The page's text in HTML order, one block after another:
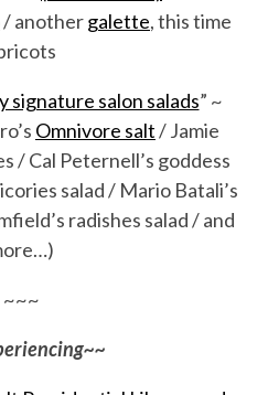
/ anothergalette, this time
signature salon salads” ~
Omnivore salt/ Jamie
/ Cal Peternell’s goddess
salad / Mario Batali’s
radishes salad / and
~~~